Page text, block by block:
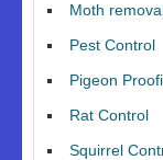
Moth
Pest Control
Pigeon
Rat Control
Squirrel